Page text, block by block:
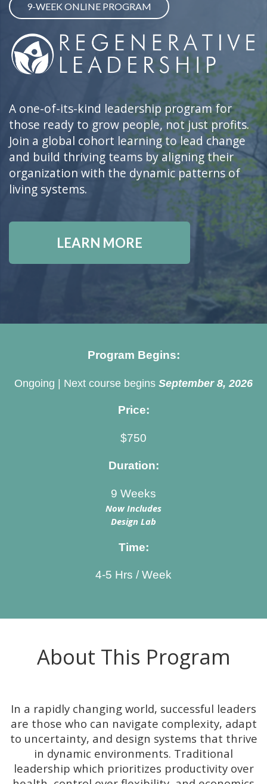
9-WEEK ONLINE PROGRAM
A one-of-its-kind leadership program for
those ready to grow people, not just profits.
Join a global cohort learning to lead change
and build thriving teams by aligning their
organization with the dynamic patterns of
living systems.
LEARN MORE
Program Begins:
Ongoing | Next course begins September 8, 2026
Price:
$750
Duration:
9 Weeks
Now Includes
Design Lab
Time:
4-5 Hrs / Week
About This Program
In a rapidly changing world, successful leaders
are those who can navigate complexity, adapt
to uncertainty, and design systems that thrive
in dynamic environments. Traditional
leadership which prioritizes productivity over